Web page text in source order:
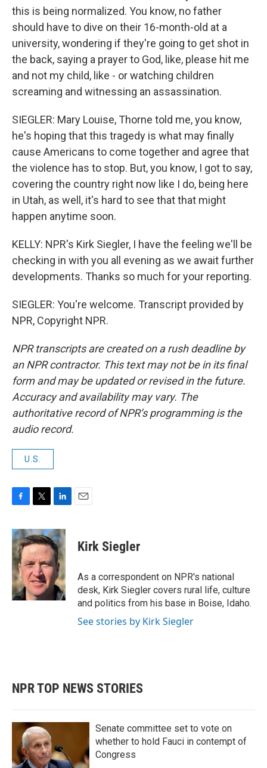
this is being normalized. You know, no father
should have to dive on their 16-month-old at a
university, wondering if they're going to get shot in
the back, saying a prayer to God, like, please hit me
and not my child, like - or watching children
screaming and witnessing an assassination.
SIEGLER: Mary Louise, Thorne told me, you know,
he's hoping that this tragedy is what may finally
cause Americans to come together and agree that
the violence has to stop. But, you know, I got to say,
covering the country right now like I do, being here
in Utah, as well, it's hard to see that that might
happen anytime soon.
KELLY: NPR's Kirk Siegler, I have the feeling we'll be
checking in with you all evening as we await further
developments. Thanks so much for your reporting.
SIEGLER: You're welcome. Transcript provided by
NPR, Copyright NPR.
NPR transcripts are created on a rush deadline by
an NPR contractor. This text may not be in its final
form and may be updated or revised in the future.
Accuracy and availability may vary. The
authoritative record of NPR’s programming is the
audio record.
U.S.
c
e
b
o
o
k
i
t
t
e
r
n
k
e
d
I
n
Kirk Siegler
As a correspondent on NPR's national
desk, Kirk Siegler covers rural life, culture
and politics from his base in Boise, Idaho.
See stories by Kirk Siegler
NPR TOP NEWS STORIES
Senate committee set to vote on
whether to hold Fauci in contempt of
Congress